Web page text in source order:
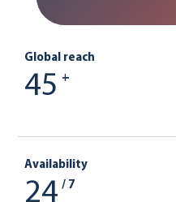
Global reach
45 +
Availability
24 / 7